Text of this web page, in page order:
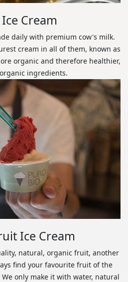
Cream
daily with premium cow's milk.
cream in all of them, known as
organic and therefore healthier,
ingredients.
Ice Cream
natural, organic fruit, another
find your favourite fruit of the
only make it with water, natural